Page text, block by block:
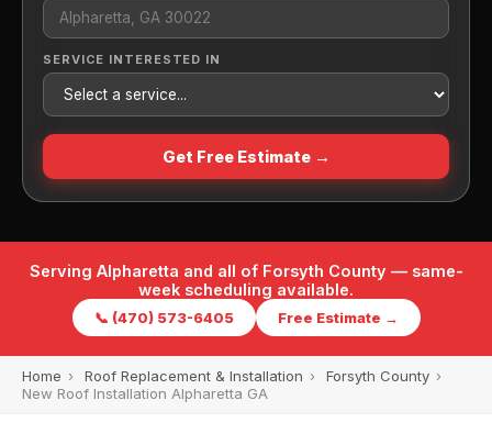
SERVICE INTERESTED IN
Get Free Estimate →
Serving Alpharetta and all of Forsyth County — same-
week scheduling available.
📞 (470) 573-6405 Free Estimate →
Home › Roof Replacement & Installation › Forsyth County ›
New Roof Installation Alpharetta GA